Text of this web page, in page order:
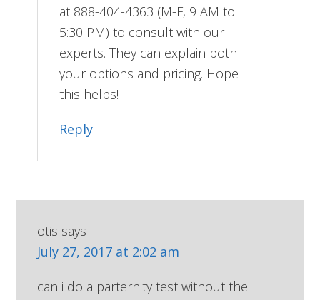
at 888-404-4363 (M-F, 9 AM to
5:30 PM) to consult with our
experts. They can explain both
your options and pricing. Hope
this helps!
Reply
otis says
July 27, 2017 at 2:02 am
can i do a parternity test without the